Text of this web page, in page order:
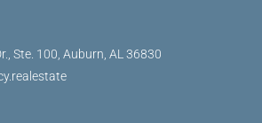
Ste. 100, Auburn, AL 36830